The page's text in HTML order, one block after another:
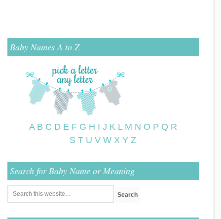
Baby Names A to Z
A B C D E F G H I J K L M N O P Q R
S T U V W X Y Z
Search for Baby Name or Meaning